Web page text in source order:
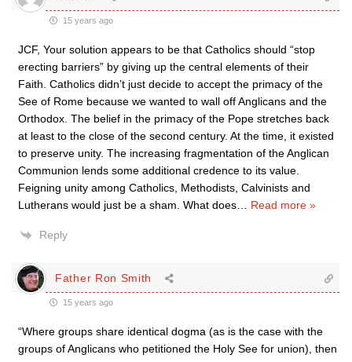
15 years ago
JCF, Your solution appears to be that Catholics should “stop
erecting barriers” by giving up the central elements of their
Faith. Catholics didn’t just decide to accept the primacy of the
See of Rome because we wanted to wall off Anglicans and the
Orthodox. The belief in the primacy of the Pope stretches back
at least to the close of the second century. At the time, it existed
to preserve unity. The increasing fragmentation of the Anglican
Communion lends some additional credence to its value.
Feigning unity among Catholics, Methodists, Calvinists and
Lutherans would just be a sham. What does
Read more »
Reply
Father Ron Smith
15 years ago
“Where groups share identical dogma (as is the case with the
groups of Anglicans who petitioned the Holy See for union), then